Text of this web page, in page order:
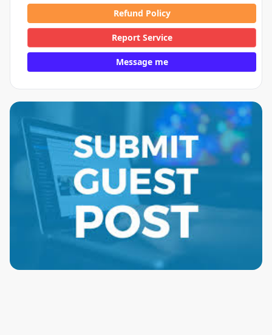
Refund Policy
Report Service
Message me